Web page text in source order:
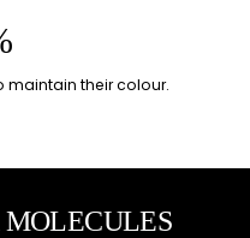
maintain their colour.